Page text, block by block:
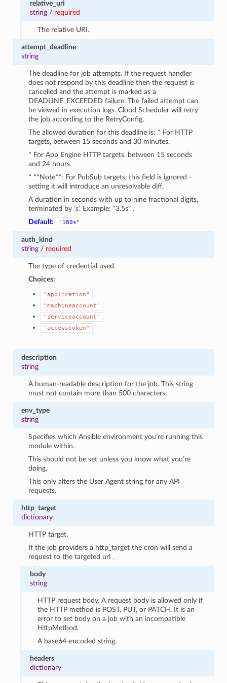
relative_uri
string / required
The relative URI.
attempt_deadline
string
The deadline for job attempts. If the request handler
does not respond by this deadline then the request is
cancelled and the attempt is marked as a
DEADLINE_EXCEEDED failure. The failed attempt can
be viewed in execution logs. Cloud Scheduler will retry
the job according to the RetryConfig.
The allowed duration for this deadline is: * For HTTP
targets, between 15 seconds and 30 minutes.
* For App Engine HTTP targets, between 15 seconds
and 24 hours.
* **Note**: For PubSub targets, this field is ignored -
setting it will introduce an unresolvable diff.
A duration in seconds with up to nine fractional digits,
terminated by ‘s’. Example: “3.5s” .
Default:
"180s"
auth_kind
string/ required
The type of credential used.
Choices:
"application"
"machineaccount"
"serviceaccount"
"accesstoken"
description
string
A human-readable description for the job. This string
must not contain more than 500 characters.
env_type
string
Specifies which Ansible environment you’re running this
module within.
This should not be set unless you know what you’re
doing.
This only alters the User Agent string for any API
requests.
http_target
dictionary
HTTP target.
If the job providers a http_target the cron will send a
request to the targeted url .
body
string
HTTP request body. A request body is allowed only if
the HTTP method is POST, PUT, or PATCH. It is an
error to set body on a job with an incompatible
HttpMethod.
A base64-encoded string.
headers
dictionary